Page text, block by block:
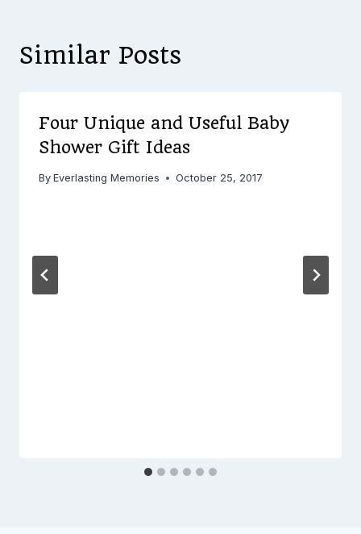
Similar Posts
Four Unique and Useful Baby
Shower Gift Ideas
By Everlasting Memories October 25, 2017